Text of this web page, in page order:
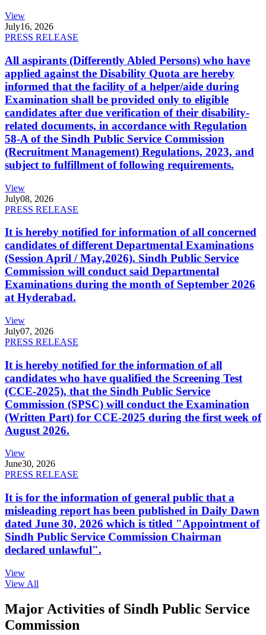
View
July16, 2026
PRESS RELEASE
All aspirants (Differently Abled Persons) who have
applied against the Disability Quota are hereby
informed that the facility of a helper/aide during
Examination shall be provided only to eligible
candidates after due verification of their disability-
related documents, in accordance with Regulation
58-A of the Sindh Public Service Commission
(Recruitment Management) Regulations, 2023, and
subject to fulfillment of following requirements.
View
July08, 2026
PRESS RELEASE
It is hereby notified for information of all concerned
candidates of different Departmental Examinations
(Session April / May,2026). Sindh Public Service
Commission will conduct said Departmental
Examinations during the month of September 2026
at Hyderabad.
View
July07, 2026
PRESS RELEASE
It is hereby notified for the information of all
candidates who have qualified the Screening Test
(CCE-2025), that the Sindh Public Service
Commission (SPSC) will conduct the Examination
(Written Part) for CCE-2025 during the first week of
August 2026.
View
June30, 2026
PRESS RELEASE
It is for the information of general public that a
misleading report has been published in Daily Dawn
dated June 30, 2026 which is titled "Appointment of
Sindh Public Service Commission Chairman
declared unlawful".
View
View All
Major Activities of Sindh Public Service
Commission